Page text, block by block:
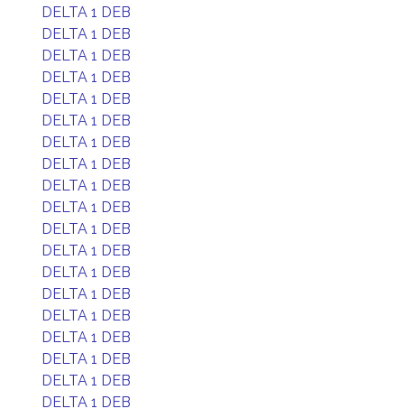
DELTA 1 DEB
DELTA 1 DEB
DELTA 1 DEB
DELTA 1 DEB
DELTA 1 DEB
DELTA 1 DEB
DELTA 1 DEB
DELTA 1 DEB
DELTA 1 DEB
DELTA 1 DEB
DELTA 1 DEB
DELTA 1 DEB
DELTA 1 DEB
DELTA 1 DEB
DELTA 1 DEB
DELTA 1 DEB
DELTA 1 DEB
DELTA 1 DEB
DELTA 1 DEB